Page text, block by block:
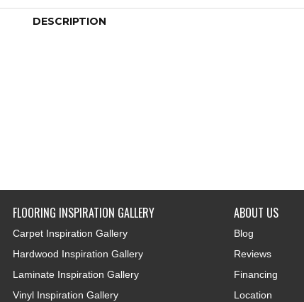
DESCRIPTION
FLOORING INSPIRATION GALLERY
Carpet Inspiration Gallery
Hardwood Inspiration Gallery
Laminate Inspiration Gallery
Vinyl Inspiration Gallery
ABOUT US
Blog
Reviews
Financing
Location